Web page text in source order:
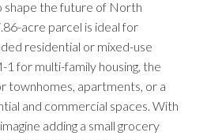
shape the future of North
acre parcel is ideal for
residential or mixed-use
1 for multi-family housing, the
townhomes, apartments, or a
and commercial spaces. With
adding a small grocery